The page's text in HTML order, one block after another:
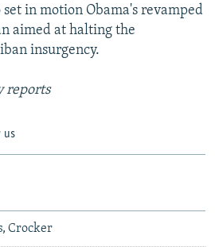
in motion Obama's revamped
aimed at halting the
insurgency.
reports
us
Crocker